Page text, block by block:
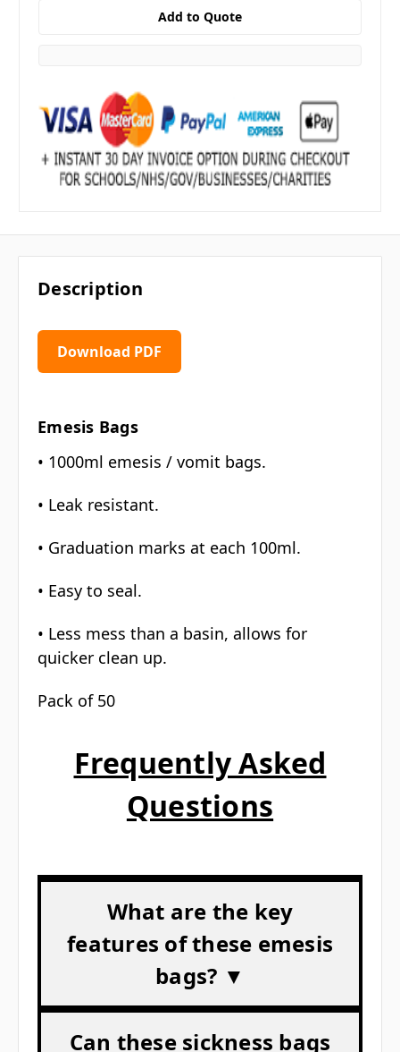
Description
Download PDF
Emesis Bags
• 1000ml emesis / vomit bags.
• Leak resistant.
• Graduation marks at each 100ml.
• Easy to seal.
• Less mess than a basin, allows for
quicker clean up.
Pack of 50
Frequently Asked
Questions
What are the key
features of these emesis
bags? ▼
Can these sickness bags